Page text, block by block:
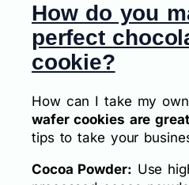
How do you
perfect
cookie?
How can I take my
wafer cookies are
tips to take your
Cocoa Powder: Use